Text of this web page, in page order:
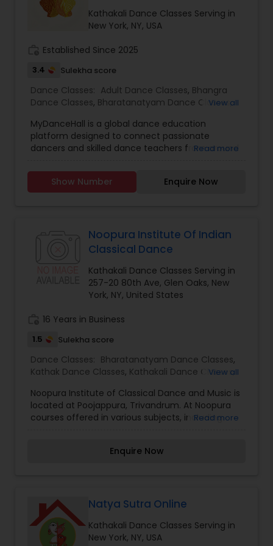
nurture, educate and encourage creative
individuals to achieve the highest level of
about what we have to offer.
Kathakali Dance Classes Serving in
New York, NY, USA
Established Since 2025
3.4 Sulekha score
Dance Classes: Adult Dance Classes, Bhangra
Dance Classes, Bharatanatyam Dance Classes ,
Dance Classes ,Kathak Dance Classes,Kathakali
Dance Classes,Kuchipudi Dance Classes,Odissi
Dance Classes,Wedding dance lessons
View all
MyDanceHall is a global dance education
platform designed to connect passionate
dancers and skilled dance teachers from around
digital dance schools by offering tools to
manage classes, schedules, bookings, and
Bharatanatyam and Kathak or popular forms like
Bollywood and contemporary dance,
community support, and resources to help you
progress. The platform also features a blog with
dance tips, technique breakdowns, and insights
Read more
Show Number Enquire Now
Noopura Institute Of Indian
Classical Dance
Kathakali Dance Classes Serving in
257-20 80th Ave, Glen Oaks, New
York, NY, United States
16 Years in Business
1.5 Sulekha score
Dance Classes: Bharatanatyam Dance Classes,
Kathak Dance Classes, Kathakali Dance Classes,
Indian Bollywood Dance Classes,Classical Indian
Dance Classes
View all
Noopura Institute of Classical Dance and Music is
located at Poojappura, Trivandrum. At Noopura
courses offered in various subjects, including
keyboard,etc.Students receive sound training in
receive training in semi-classical and folk
dancing. Noopura is dedicated to promoting
Indian dance in keeping with the strict traditions
of these ancient arts. The mission of Noopura
Read more
Enquire Now
Natya Sutra Online
Kathakali Dance Classes Serving in
New York, NY, USA